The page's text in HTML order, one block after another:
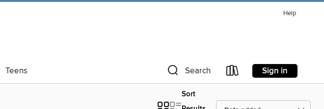
Help
Teens
Search Sign in
Sort